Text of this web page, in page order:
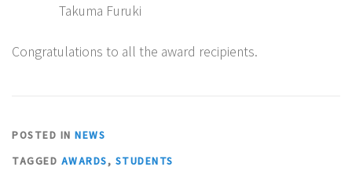
Takuma Furuki
Congratulations to all the award recipients.
POSTED IN NEWS
TAGGED AWARDS, STUDENTS